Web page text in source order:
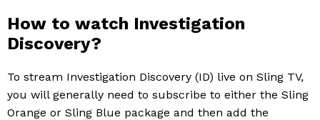
How to watch Investigation
Discovery?
To stream Investigation Discovery (ID) live on Sling TV,
you will generally need to subscribe to either the Sling
Orange or Sling Blue package and then add the